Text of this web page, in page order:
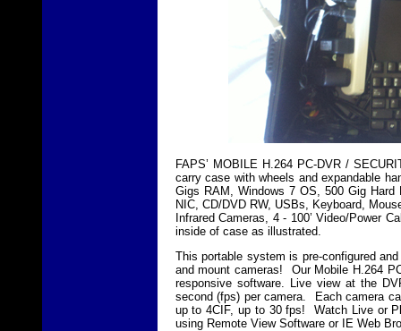
FAPS’ MOBILE H.264 PC-DVR /
carry case with wheels and expandable
Gigs RAM, Windows 7 OS, 500 Gig Hard
NIC, CD/DVD RW, USBs, Keyboard,
Infrared Cameras, 4 - 100’ Video/Power
inside of case as illustrated.
This portable system is pre-configured
and mount cameras! Our Mobile H.264
responsive software. Live view at the
second (fps) per camera. Each camera
up to 4CIF, up to 30 fps! Watch Live or
using Remote View Software or IE Web